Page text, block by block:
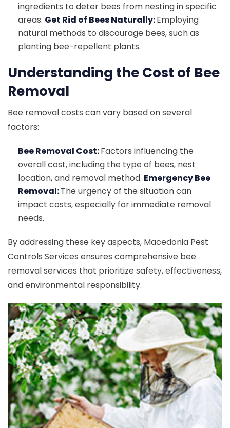
ingredients to deter bees from nesting in specific
areas. Get Rid of Bees Naturally:Employing
natural methods to discourage bees, such as
planting bee-repellent plants.
Understanding the Cost of Bee
Removal
Bee removal costs can vary based on several
factors:
Bee Removal Cost:Factors influencing the
overall cost, including the type of bees, nest
location, and removal method. Emergency Bee
Removal:The urgency of the situation can
impact costs, especially for immediate removal
needs.
By addressing these key aspects, Macedonia Pest
Controls Services ensures comprehensive bee
removal services that prioritize safety, effectiveness,
and environmental responsibility.